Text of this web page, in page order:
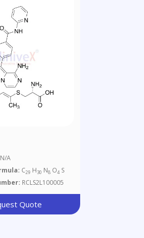
N/A
C29 H30 N8 O4 S
RCLS2L100005
Quote